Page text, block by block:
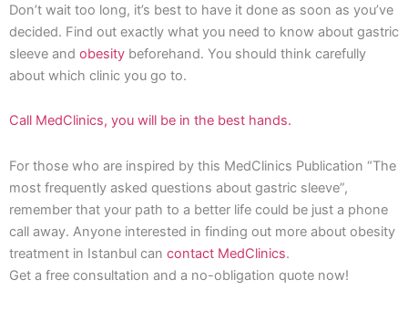
Don’t wait too long, it’s best to have it done as soon as you’ve
decided. Find out exactly what you need to know about gastric
sleeve and obesity beforehand. You should think carefully
about which clinic you go to.
Call MedClinics, you will be in the best hands.
For those who are inspired by this MedClinics Publication “The
most frequently asked questions about gastric sleeve”,
remember that your path to a better life could be just a phone
call away. Anyone interested in finding out more about obesity
treatment in Istanbul can contact MedClinics.
Get a free consultation and a no-obligation quote now!